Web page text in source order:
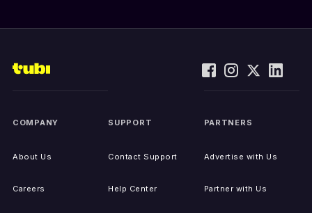
COMPANY
About Us
Careers
SUPPORT
Contact Support
Help Center
PARTNERS
Advertise with Us
Partner with Us